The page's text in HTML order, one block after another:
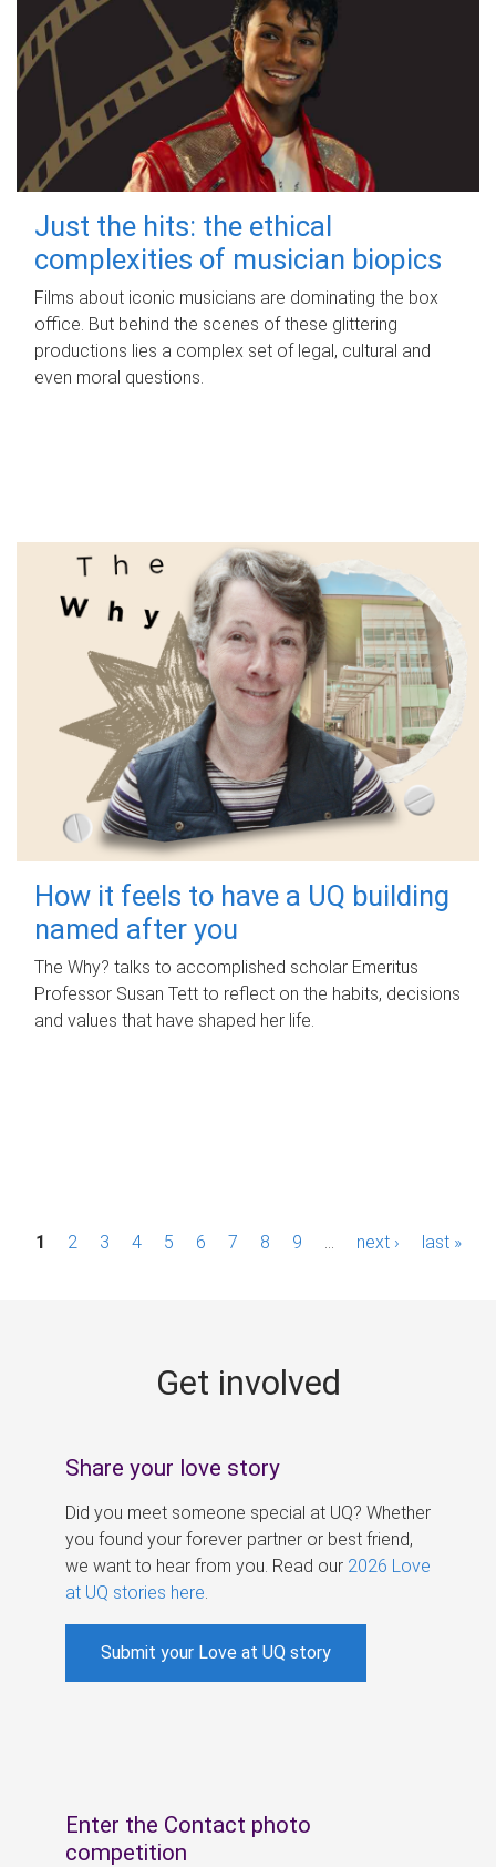
Just the hits: the ethical
complexities of musician biopics
Films about iconic musicians are dominating the box
office. But behind the scenes of these glittering
productions lies a complex set of legal, cultural and
even moral questions.
How it feels to have a UQ building
named after you
The Why? talks to accomplished scholar Emeritus
Professor Susan Tett to reflect on the habits, decisions
and values that have shaped her life.
P1 2 3 4 5 6 7 8 9 next › last »
Get involved
Share your love story
Did you meet someone special at UQ? Whether
you found your forever partner or best friend,
we want to hear from you. Read our 2026 Love
at UQ stories here
Submit your Love at UQ story
Enter the Contact photo
competition